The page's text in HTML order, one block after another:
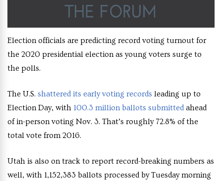
Election officials are predicting record voting turnout for
the 2020 presidential election as young voters surge to
the polls.
The U.S. shattered its early voting records leading up to
Election Day, with 100.3 million ballots submitted ahead
of in-person voting Nov. 3. That’s roughly 72.8% of the
total vote from 2016.
Utah is also on track to report record-breaking numbers as
well, with 1,152,383 ballots processed by Tuesday morning